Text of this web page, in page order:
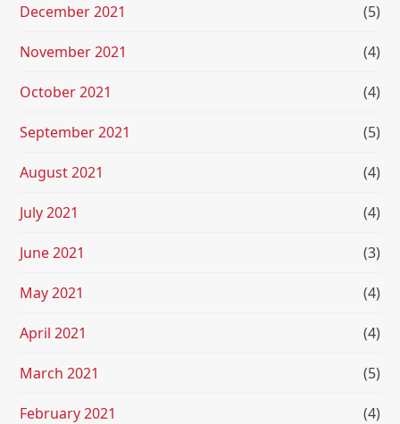
December 2021 (5)
November 2021 (4)
October 2021 (4)
September 2021 (5)
August 2021 (4)
July 2021 (4)
June 2021 (3)
May 2021 (4)
April 2021 (4)
March 2021 (5)
February 2021 (4)